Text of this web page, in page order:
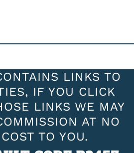
LINKS TO
IF YOU CLICK
LINKS WE MAY
AT NO
TO YOU.